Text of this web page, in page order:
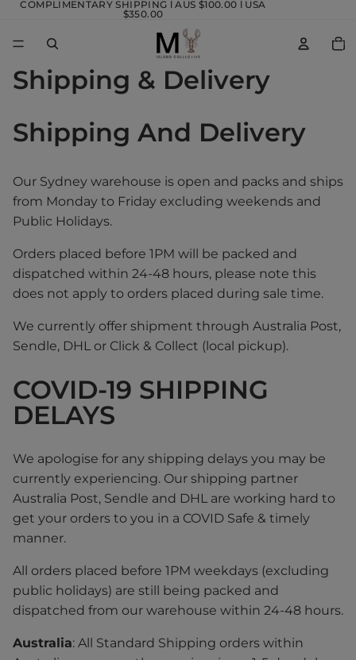
COMPLIMENTARY SHIPPING l AUS $100.00 l USA
$350.00
IN
Shipping & Delivery
Shipping And Delivery
Our Sydney warehouse is open and packs and ships
from Monday to Friday excluding weekends and
Public Holidays.
Orders placed before 1PM will be packed and
dispatched within 24-48 hours, please note this
does not apply to orders placed during sale time.
We currently offer shipment through Australia Post,
Sendle, DHL or Click & Collect (local pickup).
COVID-19 SHIPPING
DELAYS
We apologise for any shipping delays you may be
currently experiencing. Our shipping partner
Australia Post, Sendle and DHL are working hard to
get your orders to you in a COVID Safe & timely
manner.
All orders placed before 1PM weekdays (excluding
public holidays) are still being packed and
dispatched from our warehouse within 24-48 hours.
Australia: All Standard Shipping orders within